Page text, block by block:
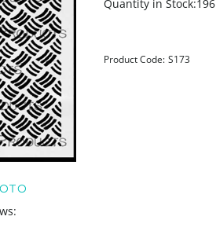
Quantity in Stock:196
Product Code: S173